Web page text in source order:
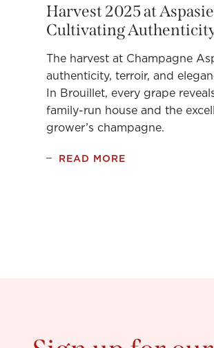
Harvest 2025 at
Cultivating
The harvest at Champagne
authenticity, terroir, and
In Brouillet, every grape
family-run house and the
grower’s champagne.
READ MORE